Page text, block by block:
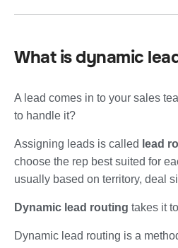
What is dynamic
A lead comes in to your sales
to handle it?
Assigning leads is called lead
choose the rep best suited for
usually based on territory, deal
Dynamic lead routing takes it
Dynamic lead routing is a